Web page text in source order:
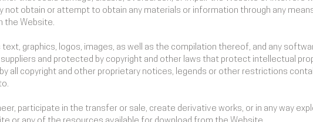
not obtain or attempt to obtain any materials or information through any
the Website.
graphics, logos, images, as well as the compilation thereof, and any
and protected by copyright and other laws that protect intellectual
all copyright and other proprietary notices, legends or other restrictions
participate in the transfer or sale, create derivative works, or in any way